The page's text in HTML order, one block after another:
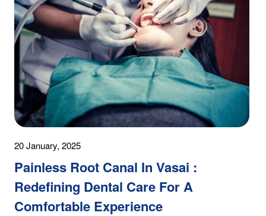
20 January, 2025
Painless Root Canal In Vasai :
Redefining Dental Care For A
Comfortable Experience